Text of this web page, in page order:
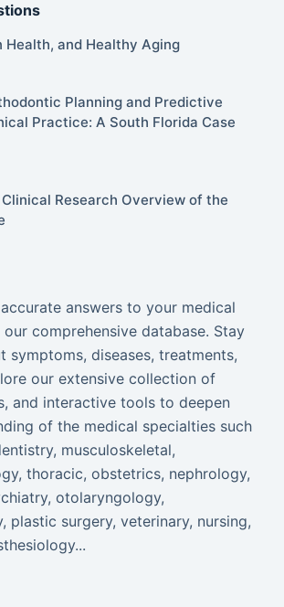
Health, and Healthy Aging
Planning and Predictive
Practice: A South Florida Case
Research Overview of the
answers to your medical
comprehensive database. Stay
symptoms, diseases, treatments,
our extensive collection of
and interactive tools to deepen
of the medical specialties such
musculoskeletal,
thoracic, obstetrics, nephrology,
otolaryngology,
plastic surgery, veterinary, nursing,